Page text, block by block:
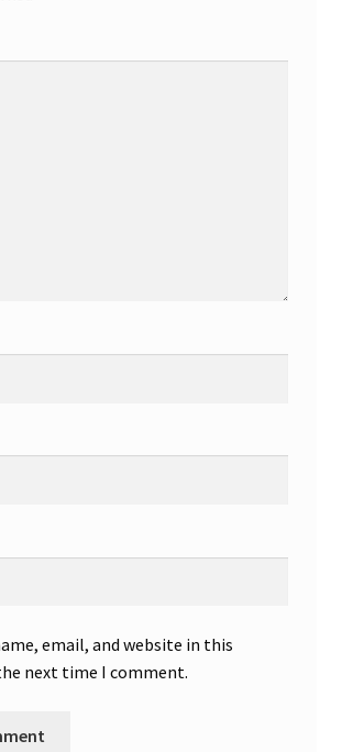
email, and website in this
next time I comment.